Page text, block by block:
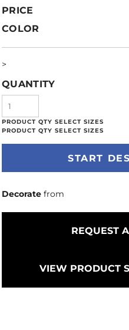
PRICE
COLOR
>
QUANTITY
START
Decorate from
REQUEST
VIEW PRODUCT